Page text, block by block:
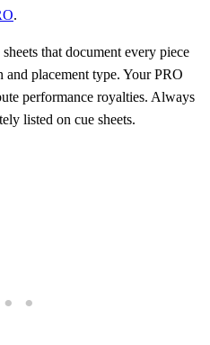
.
that document every piece
placement type. Your PRO
performance royalties. Always
listed on cue sheets.